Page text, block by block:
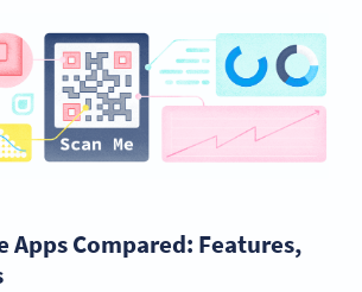
Apps Compared: Features,